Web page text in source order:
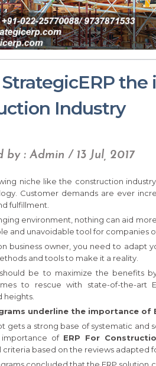
Industry
by : Admin / 13 Jul, 2017
niche like the construction
Customer demands are ever
fulfillment.
environment, nothing can aid
and unavoidable tool for companies
business owner, you need to adapt
and tools to make it a reality.
be to maximize the benefits
to rescue with state-of-the-art
underline the importance of
gets a strong base of systematic and
of ERP For
criteria based on the reviews adapted
concluded that the ERP